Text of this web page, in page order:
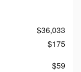
$36,033
$175
$59